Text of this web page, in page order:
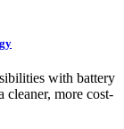
with battery
cleaner, more cost-